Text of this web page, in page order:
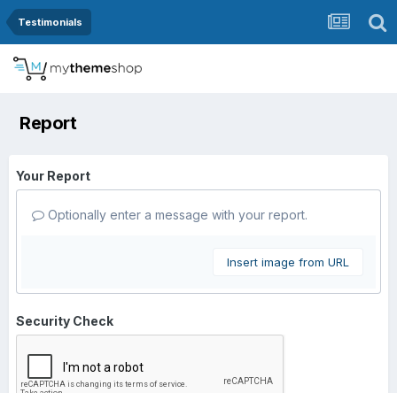
Testimonials
Report
Your Report
Optionally enter a message with your report.
Insert image from URL
Security Check